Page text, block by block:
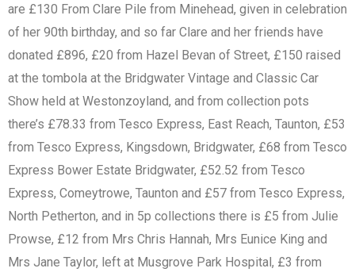
are £130 From Clare Pile from Minehead, given in celebration
of her 90th birthday, and so far Clare and her friends have
donated £896, £20 from Hazel Bevan of Street, £150 raised
at the tombola at the Bridgwater Vintage and Classic Car
Show held at Westonzoyland, and from collection pots
there’s £78.33 from Tesco Express, East Reach, Taunton, £53
from Tesco Express, Kingsdown, Bridgwater, £68 from Tesco
Express Bower Estate Bridgwater, £52.52 from Tesco
Express, Comeytrowe, Taunton and £57 from Tesco Express,
North Petherton, and in 5p collections there is £5 from Julie
Prowse, £12 from Mrs Chris Hannah, Mrs Eunice King and
Mrs Jane Taylor, left at Musgrove Park Hospital, £3 from